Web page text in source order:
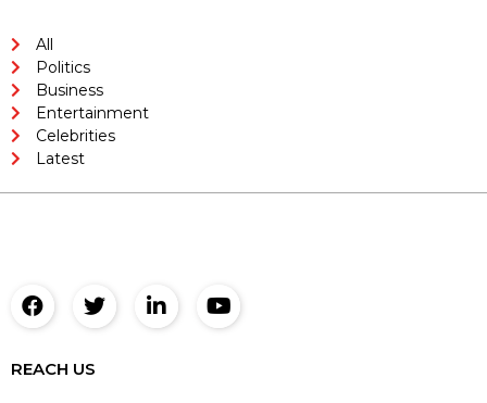
All
Politics
Business
Entertainment
Celebrities
Latest
REACH US